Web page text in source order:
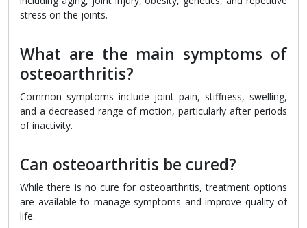
stress on the joints.
What are the main symptoms of
osteoarthritis?
Common symptoms include joint pain, stiffness, swelling,
and a decreased range of motion, particularly after periods
of inactivity.
Can osteoarthritis be cured?
While there is no cure for osteoarthritis, treatment options
are available to manage symptoms and improve quality of
life.